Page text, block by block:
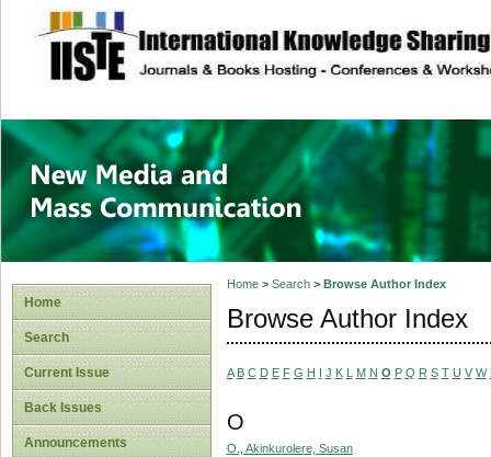
site description
New Media and
Home
Search
Current Issue
Back Issues
Announcements
Home> Search> Browse Author Index
Browse Author Index
A B C D E F G H I J K L M N O P Q R S T U V W
O
O., Akinkurolere, Susan